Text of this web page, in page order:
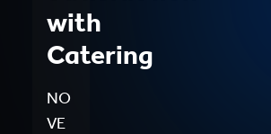
with
Catering
NO
VE